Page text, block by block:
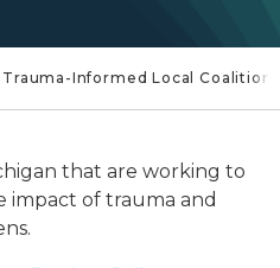
Informed Local Coalitions
that are working to
impact of trauma and